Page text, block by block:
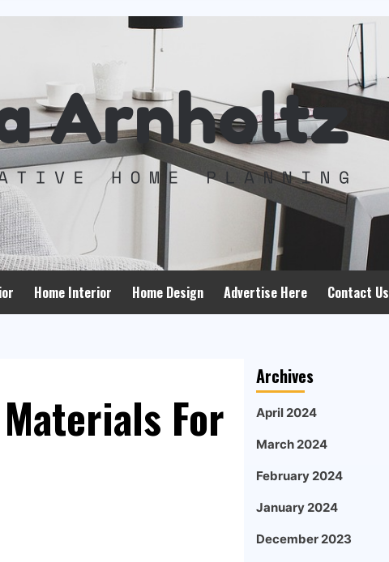
Home Interior Home Design Advertise Here Contact Us
For
Archives
April 2024
March 2024
February 2024
January 2024
December 2023